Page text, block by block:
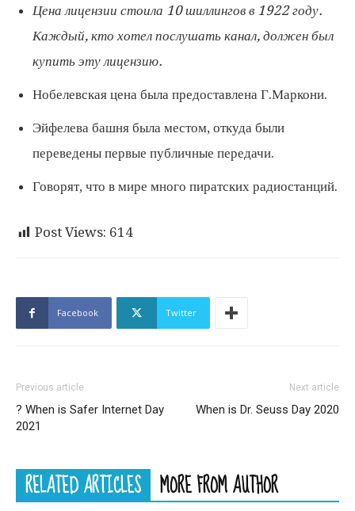
Цена лицензии стоила 10 шиллингов в 1922 году.
Каждый, кто хотел послушать канал, должен был
купить эту лицензию.
Нобелевская цена была предоставлена ​​Г.Маркони.
Эйфелева башня была местом, откуда были
переведены первые публичные передачи.
Говорят, что в мире много пиратских радиостанций.
Post Views: 614
Facebook Twitter
Previous article
? When is Safer Internet Day
2021
Next article
When is Dr. Seuss Day 2020
RELATED ARTICLES MORE FROM AUTHOR